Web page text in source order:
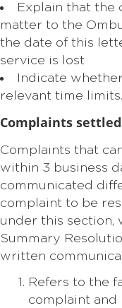
Explain that the
matter to the
the date of this
service is lost
Indicate
relevant time limits.
Complaints
Complaints that
within 3 business
communicated
complaint to be
under this section,
Summary
written
Refers to the
complaint and